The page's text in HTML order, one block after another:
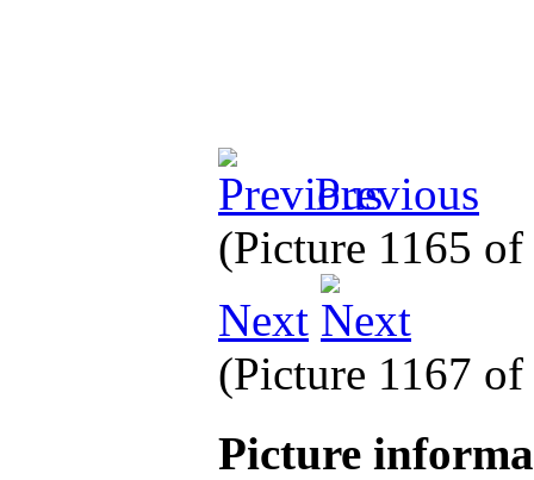
Previous
(Picture 1165
Next
(Picture 1167
Picture